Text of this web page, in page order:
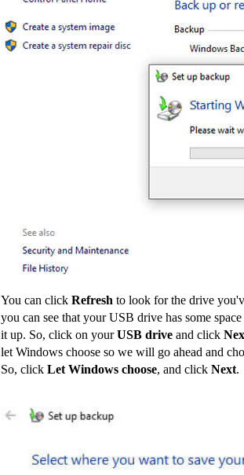
You can click Refresh to look for the drive
you can see that your USB drive has some
it up. So, click on yourUSB drive and click
let Windows choose so we will go ahead and
So, click Let Windows choose, and click Next.